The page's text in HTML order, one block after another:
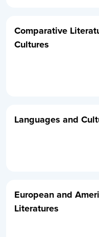
Comparative
Cultures
Languages and
European and
Literatures